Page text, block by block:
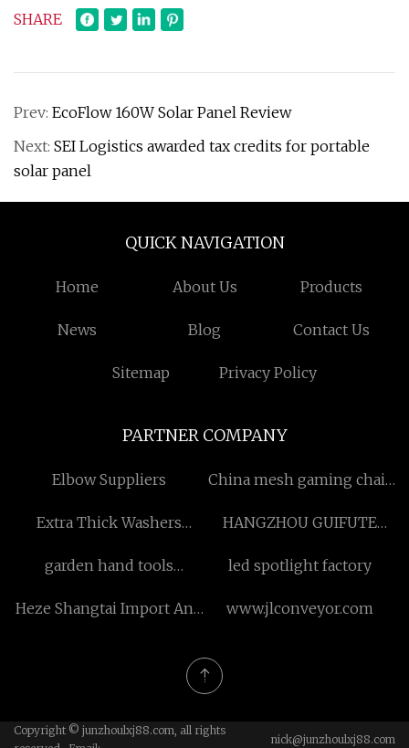
SHARE
Prev: EcoFlow 160W Solar Panel Review
Next: SEI Logistics awarded tax credits for portable
solar panel
QUICK NAVIGATION
Home About Us Products
News Blog Contact Us
Sitemap Privacy Policy
PARTNER COMPANY
Elbow Suppliers
China mesh gaming chair
Extra Thick Washers
HANGZHOU GUIFUTE
CO.,LTD
garden hand tools
led spotlight factory
Heze Shangtai Import And
www.jlconveyor.com
Copyright © junzhoulxj88.com, all rights
nick@junzhoulxj88.com